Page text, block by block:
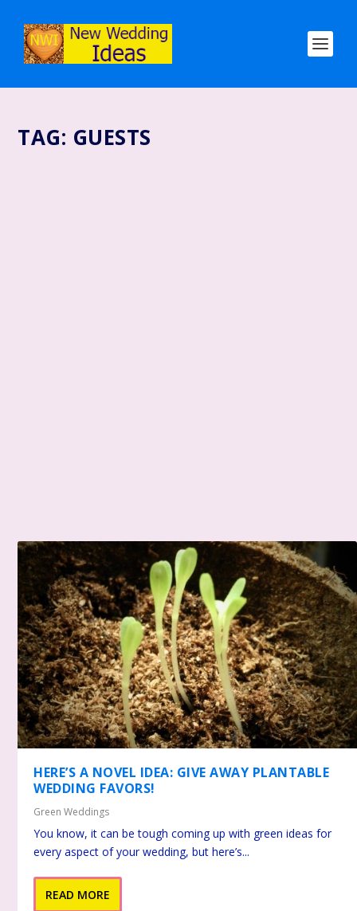
TAG: GUESTS
HERE’S A NOVEL IDEA: GIVE AWAY PLANTABLE
WEDDING FAVORS!
Green Weddings
You know, it can be tough coming up with green ideas for
every aspect of your wedding, but here’s...
READ MORE